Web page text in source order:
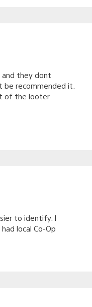
and they dont
be recommended it.
of the looter
to identify. I
local Co-Op